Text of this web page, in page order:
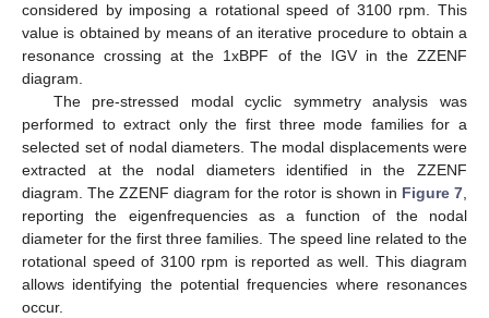
considered by imposing a rotational speed of 3100 rpm. This
value is obtained by means of an iterative procedure to obtain a
resonance crossing at the 1xBPF of the IGV in the ZZENF
diagram.
The pre-stressed modal cyclic symmetry analysis was
performed to extract only the first three mode families for a
selected set of nodal diameters. The modal displacements were
extracted at the nodal diameters identified in the ZZENF
diagram. The ZZENF diagram for the rotor is shown in Figure 7,
reporting the eigenfrequencies as a function of the nodal
diameter for the first three families. The speed line related to the
rotational speed of 3100 rpm is reported as well. This diagram
allows identifying the potential frequencies where resonances
occur.